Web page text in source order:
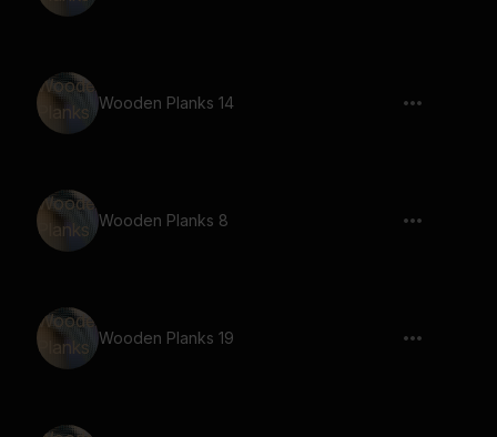
Wooden Planks 14
Wooden Planks 8
Wooden Planks 19